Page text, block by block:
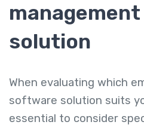
solution
When evaluating which
software solution suits
essential to consider